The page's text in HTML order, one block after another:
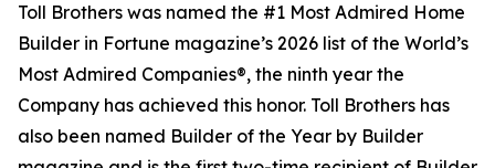
Toll Brothers was named the #1 Most Admired Home
Builder in Fortune magazine’s 2026 list of the World’s
Most Admired Companies®, the ninth year the
Company has achieved this honor. Toll Brothers has
also been named Builder of the Year by Builder